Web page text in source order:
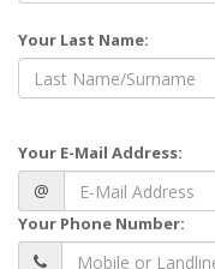
Your Last Name:
Your E-Mail Address:
@
Your Phone Number: